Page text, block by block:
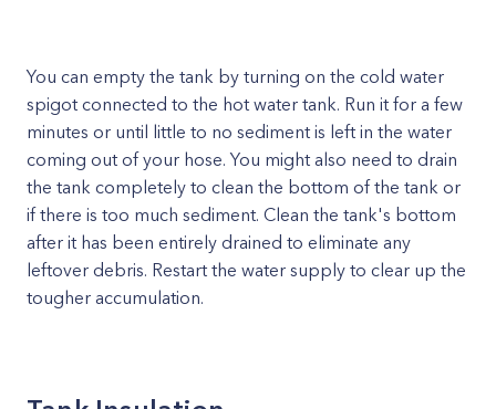
You can empty the tank by turning on the cold water
spigot connected to the hot water tank. Run it for a few
minutes or until little to no sediment is left in the water
coming out of your hose. You might also need to drain
the tank completely to clean the bottom of the tank or
if there is too much sediment. Clean the tank's bottom
after it has been entirely drained to eliminate any
leftover debris. Restart the water supply to clear up the
tougher accumulation.